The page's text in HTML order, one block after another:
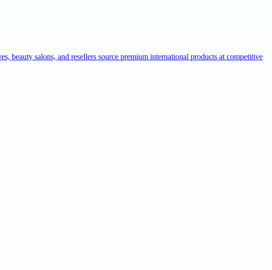
beauty salons, and resellers source premium international products at competitive